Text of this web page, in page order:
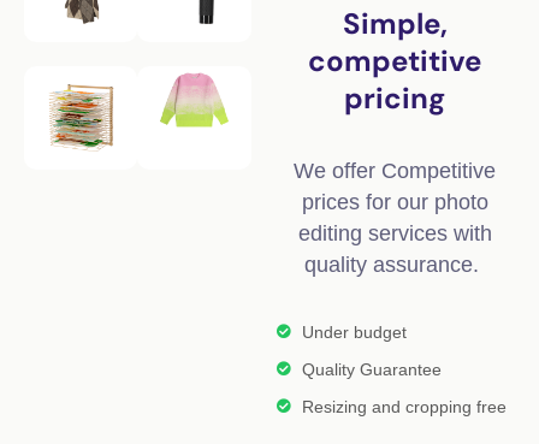
Simple,
competitive
pricing
We offer Competitive
prices for our photo
editing services with
quality assurance.
Under budget
Quality Guarantee
Resizing and cropping free